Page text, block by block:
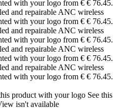
product with your logo See this
isn't available